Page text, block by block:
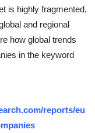
is highly fragmented,
and regional
how global trends
in the keyword
reports/eu